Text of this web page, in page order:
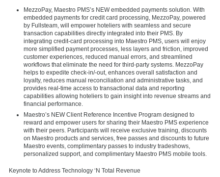
MezzoPay, Maestro PMS’s NEW embedded payments solution. With
embedded payments for credit card processing, MezzoPay, powered
by Fullsteam, will empower hoteliers with seamless and secure
transaction capabilities directly integrated into their PMS. By
integrating credit-card processing into Maestro PMS, users will enjoy
more simplified payment processes, less layers and friction, improved
customer experiences, reduced manual errors, and streamlined
workflows that eliminate the need for third-party systems. MezzoPay
helps to expedite check-in/-out, enhances overall satisfaction and
loyalty, reduces manual reconciliation and administrative tasks, and
provides real-time access to transactional data and reporting
capabilities allowing hoteliers to gain insight into revenue streams and
financial performance.
Maestro’s NEW Client Reference Incentive Program designed to
reward and empower users for sharing their Maestro PMS experience
with their peers. Participants will receive exclusive training, discounts
on Maestro products and services, free passes and discounts to future
Maestro events, complimentary passes to industry tradeshows,
personalized support, and complimentary Maestro PMS mobile tools.
Keynote to Address Technology ‘N Total Revenue